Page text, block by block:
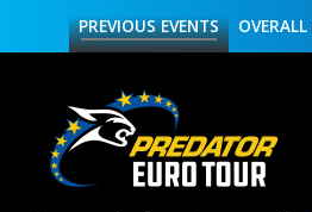
OVERALL
PREVIOUSEVENTS